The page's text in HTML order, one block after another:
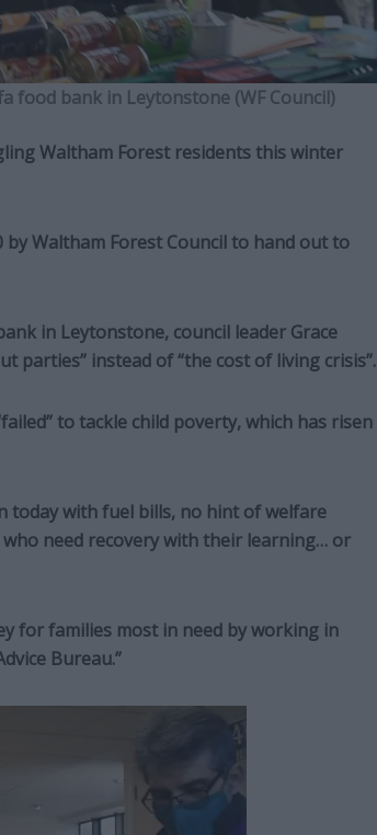
food bank in Leytonstone (WF Council)
Waltham Forest residents this winter
by Waltham Forest Council to hand out to
in Leytonstone, council leader Grace
parties” instead of “the cost of living crisis”.
to tackle child poverty, which has risen
today with fuel bills, no hint of welfare
need recovery with their learning… or
for families most in need by working in
Bureau.”